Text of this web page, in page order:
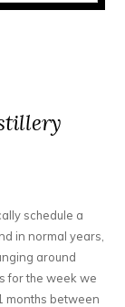
schedule a
in normal years,
around
for the week we
months between